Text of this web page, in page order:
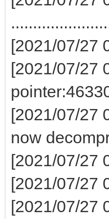
[2021/07/27
[2021/07/27
[2021/07/27
now
[2021/07/27
[2021/07/27
[2021/07/27